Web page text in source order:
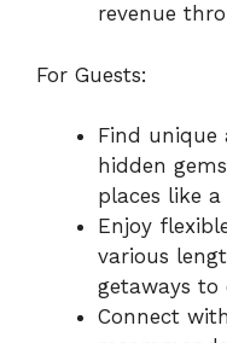
revenue
For Guests:
Find unique
hidden
places like a
Enjoy
various
getaways to
Connect